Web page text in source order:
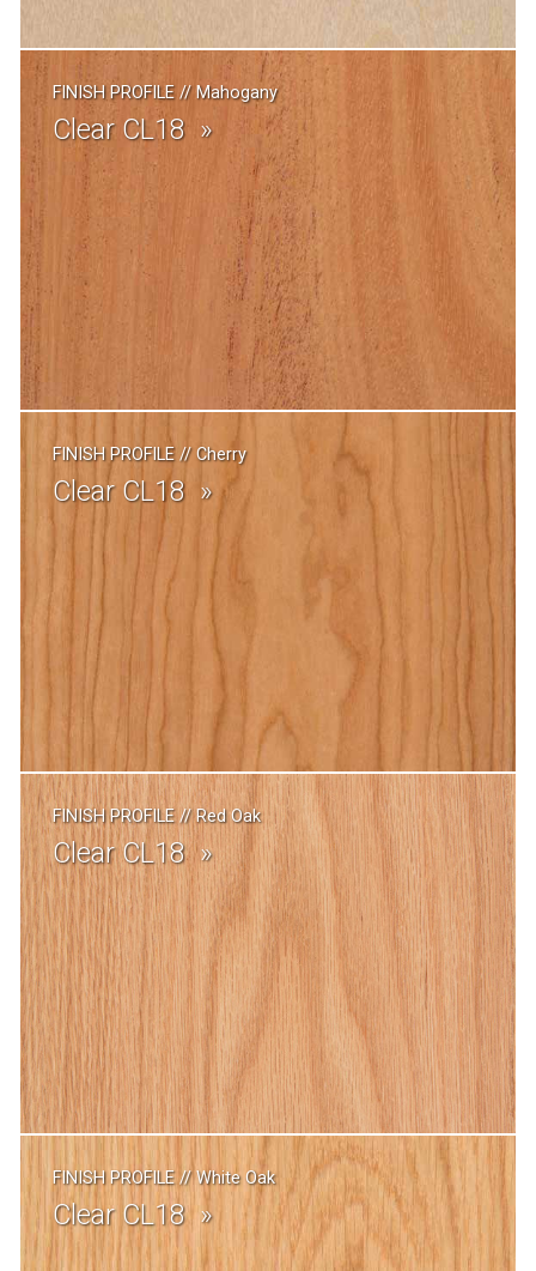
FINISH PROFILE// Mahogany
Clear CL18
FINISH PROFILE//Cherry
Clear CL18
FINISH PROFILE//Red Oak
Clear CL18
FINISH PROFILE//White Oak
Clear CL18